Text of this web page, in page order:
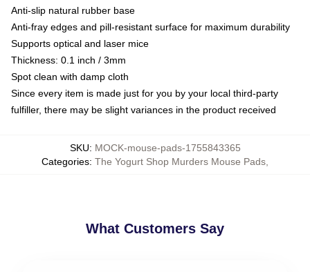
Anti-slip natural rubber base
Anti-fray edges and pill-resistant surface for maximum durability
Supports optical and laser mice
Thickness: 0.1 inch / 3mm
Spot clean with damp cloth
Since every item is made just for you by your local third-party
fulfiller, there may be slight variances in the product received
SKU: MOCK-mouse-pads-1755843365
Categories: The Yogurt Shop Murders Mouse Pads
What Customers Say